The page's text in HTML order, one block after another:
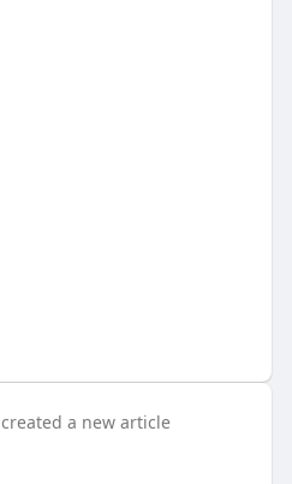
created a new article